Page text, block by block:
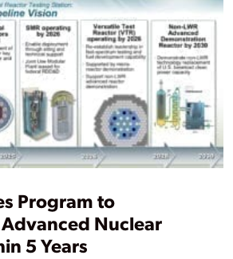
Program to
Nuclear
5 Years